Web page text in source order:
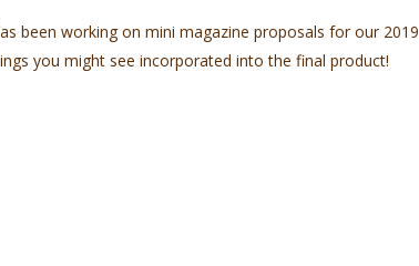
been working on mini magazine proposals for our 2019
you might see incorporated into the final product!